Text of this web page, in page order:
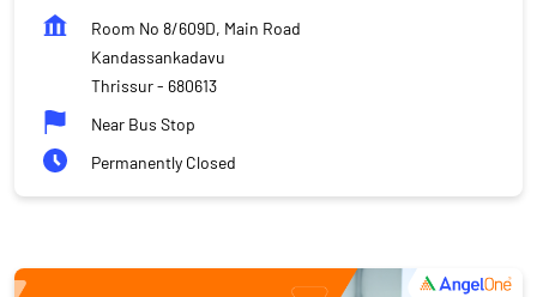
Room No 8/609D, Main Road
Kandassankadavu
Thrissur- 680613
Near Bus Stop
Permanently Closed